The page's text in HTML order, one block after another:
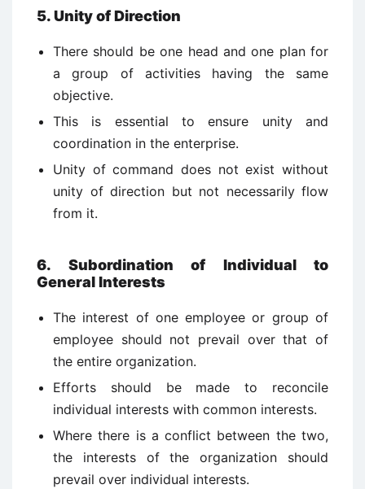
5. Unity of Direction
There should be one head and one plan for
a group of activities having the same
objective.
This is essential to ensure unity and
coordination in the enterprise.
Unity of command does not exist without
unity of direction but not necessarily flow
from it.
6. Subordination of Individual to
General Interests
The interest of one employee or group of
employee should not prevail over that of
the entire organization.
Efforts should be made to reconcile
individual interests with common interests.
Where there is a conflict between the two,
the interests of the organization should
prevail over individual interests.